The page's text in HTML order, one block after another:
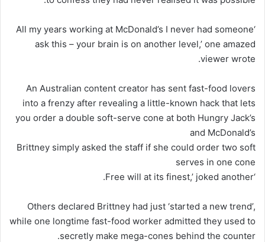
‘All my years working at McDonald’s I never had someone
ask this – your brain is on another level,’ one amazed
viewer wrote.
An Australian content creator has sent fast-food lovers
into a frenzy after revealing a little-known hack that lets
you order a double soft-serve cone at both Hungry Jack’s
and McDonald’s
Brittney simply asked the staff if she could order two soft
serves in one cone
‘Free will at its finest,’ joked another.
Others declared Brittney had just ‘started a new trend’,
while one longtime fast-food worker admitted they used to
secretly make mega-cones behind the counter.